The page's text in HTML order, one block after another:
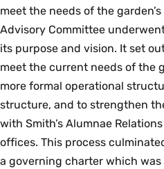
meet the needs of the
Advisory Committee
its purpose and vision. It set
meet the current needs of the
more formal operational
structure, and to strengthen
with Smith’s Alumnae
offices. This process
a governing charter which was